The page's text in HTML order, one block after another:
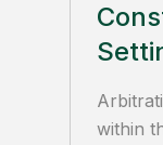
within